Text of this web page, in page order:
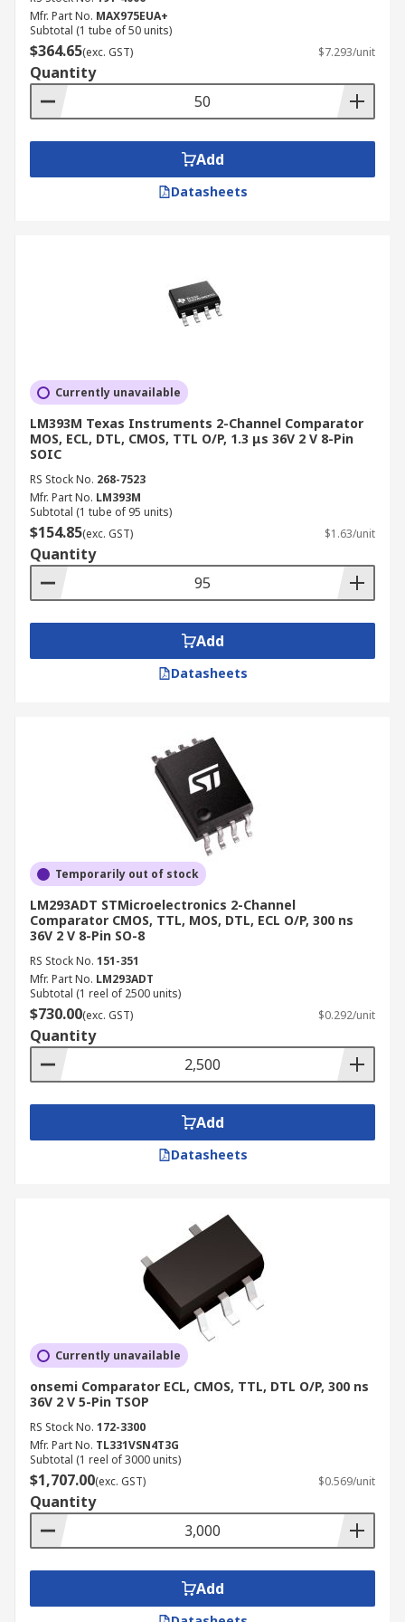
Various package types, pins, sizes, channels per
chip, PSRR (power supply rejection ratio), CMRR
(common-mode rejection ratio) are all available.
Mfr. Part No. MAX975EUA+
Subtotal (1 tube of 50 units)
$364.65(exc. GST) $7.293/unit
Quantity
Add
Datasheets
Currently unavailable
LM393M Texas Instruments 2-Channel Comparator
MOS, ECL, DTL, CMOS, TTL O/P, 1.3 μs 36V 2 V 8-Pin
SOIC
RS Stock No. 268-7523
Mfr. Part No. LM393M
Subtotal (1 tube of 95 units)
$154.85(exc. GST) $1.63/unit
Quantity
Add
Datasheets
Temporarily out of stock
LM293ADT STMicroelectronics 2-Channel
Comparator CMOS, TTL, MOS, DTL, ECL O/P, 300 ns
36V 2 V 8-Pin SO-8
RS Stock No. 151-351
Mfr. Part No. LM293ADT
Subtotal (1 reel of 2500 units)
$730.00(exc. GST) $0.292/unit
Quantity
Add
Datasheets
Currently unavailable
onsemi Comparator ECL, CMOS, TTL, DTL O/P, 300 ns
36V 2 V 5-Pin TSOP
RS Stock No. 172-3300
Mfr. Part No. TL331VSN4T3G
Subtotal (1 reel of 3000 units)
$1,707.00(exc. GST) $0.569/unit
Quantity
Add